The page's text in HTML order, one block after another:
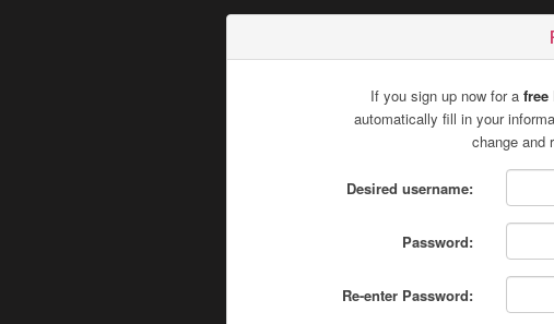
If you sign up now for a free
automatically fill in your
change and
Desired username:
Password:
Re-enter Password: